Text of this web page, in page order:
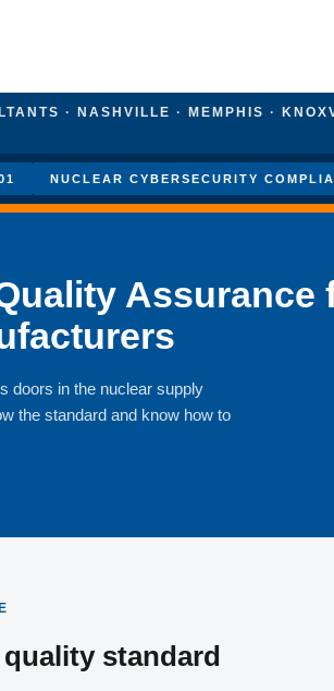
· NASHVILLE · MEMPHIS ·
NUCLEAR CYBERSECURITY
Assurance
doors in the nuclear supply
the standard and know how to
standard